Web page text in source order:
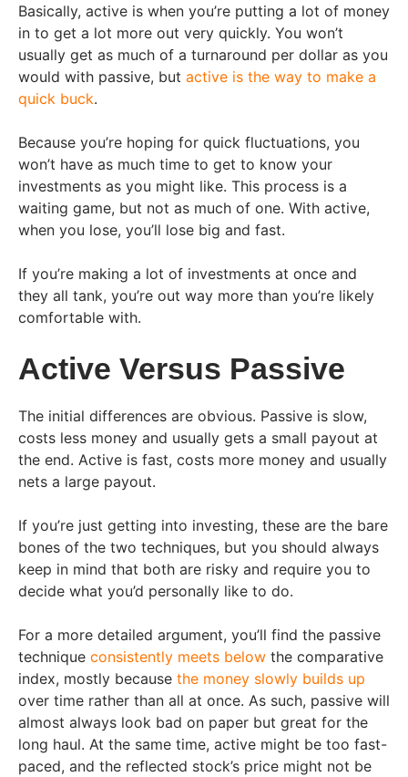
Basically, active is when you’re putting a lot of money
in to get a lot more out very quickly. You won’t
usually get as much of a turnaround per dollar as you
would with passive, but active is the way to make a
quick buck.
Because you’re hoping for quick fluctuations, you
won’t have as much time to get to know your
investments as you might like. This process is a
waiting game, but not as much of one. With active,
when you lose, you’ll lose big and fast.
If you’re making a lot of investments at once and
they all tank, you’re out way more than you’re likely
comfortable with.
Active Versus Passive
The initial differences are obvious. Passive is slow,
costs less money and usually gets a small payout at
the end. Active is fast, costs more money and usually
nets a large payout.
If you’re just getting into investing, these are the bare
bones of the two techniques, but you should always
keep in mind that both are risky and require you to
decide what you’d personally like to do.
For a more detailed argument, you’ll find the passive
technique consistently meets below the comparative
index, mostly because the money slowly builds up
over time rather than all at once. As such, passive will
almost always look bad on paper but great for the
long haul. At the same time, active might be too fast-
paced, and the reflected stock’s price might not be